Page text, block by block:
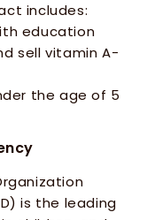
includes:
education
sell vitamin A-
the age of 5
is the leading